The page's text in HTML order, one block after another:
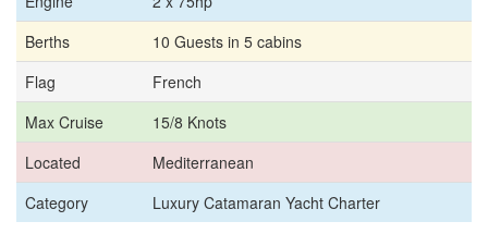
Berths
10 Guests in 5 cabins
Flag
French
Max Cruise
15/8 Knots
Located
Mediterranean
Category
Luxury Catamaran Yacht Charter